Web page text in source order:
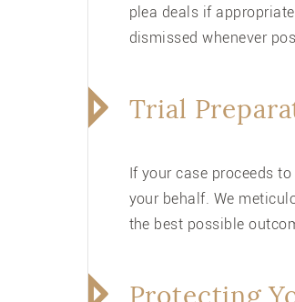
plea deals if
dismissed whenever
Trial
If your case proceeds
your behalf. We
the best possible